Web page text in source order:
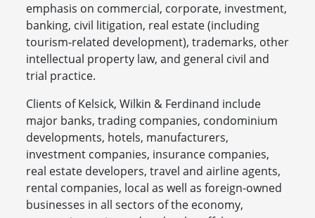
emphasis on commercial, corporate, investment,
banking, civil litigation, real estate (including
tourism-related development), trademarks, other
intellectual property law, and general civil and
trial practice.
Clients of Kelsick, Wilkin & Ferdinand include
major banks, trading companies, condominium
developments, hotels, manufacturers,
investment companies, insurance companies,
real estate developers, travel and airline agents,
rental companies, local as well as foreign-owned
businesses in all sectors of the economy,